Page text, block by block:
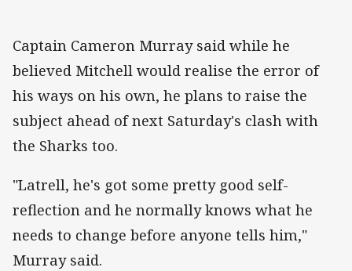
Captain Cameron Murray said while he
believed Mitchell would realise the error of
his ways on his own, he plans to raise the
subject ahead of next Saturday's clash with
the Sharks too.
"Latrell, he's got some pretty good self-
reflection and he normally knows what he
needs to change before anyone tells him,"
Murray said.